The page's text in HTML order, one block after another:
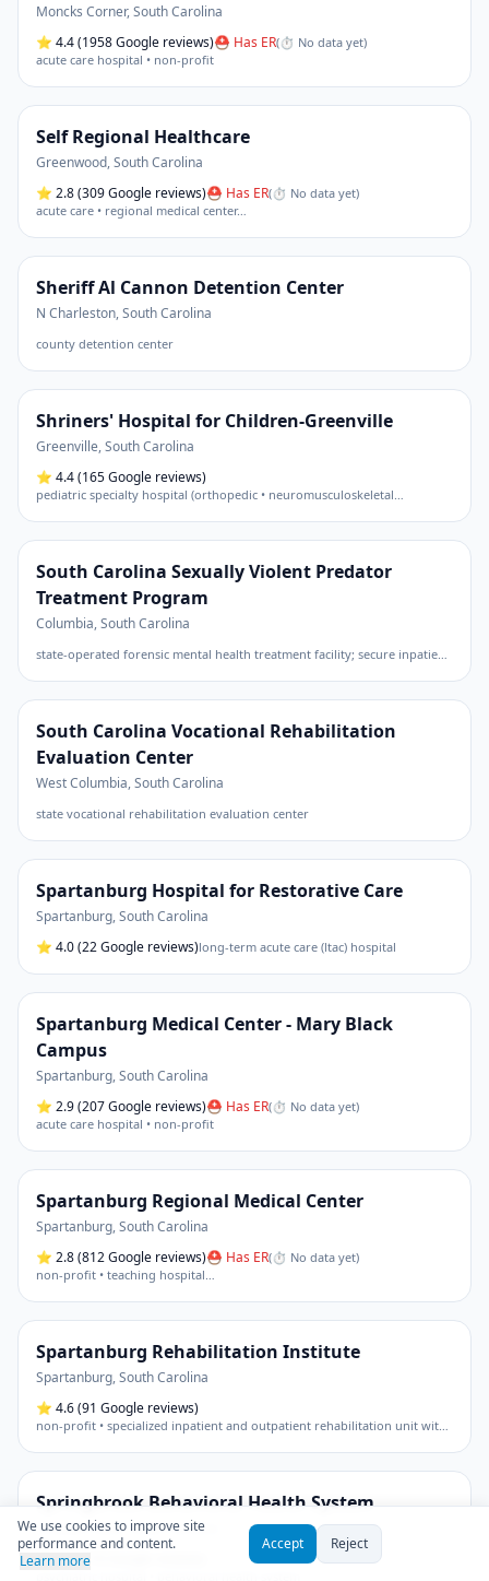
Moncks Corner,South Carolina
⭐ 4.4(1958 Google reviews)⛑ Has ER(⏱ No data yet)
acute care hospital • non-profit
Self Regional Healthcare
Greenwood,South Carolina
⭐ 2.8(309 Google reviews)⛑ Has ER(⏱ No data yet)
acute care • regional medical center…
Sheriff Al Cannon Detention Center
N Charleston,South Carolina
county detention center
Shriners' Hospital for Children-Greenville
Greenville,South Carolina
⭐ 4.4(165 Google reviews)
pediatric specialty hospital (orthopedic • neuromusculoskeletal…
South Carolina Sexually Violent Predator
Treatment Program
Columbia,South Carolina
state-operated forensic mental health treatment facility; secure inpatient program for civilly committed sexually violent predators
South Carolina Vocational Rehabilitation
Evaluation Center
West Columbia,South Carolina
state vocational rehabilitation evaluation center
Spartanburg Hospital for Restorative Care
Spartanburg,South Carolina
⭐ 4.0(22 Google reviews)long-term acute care (ltac) hospital
Spartanburg Medical Center - Mary Black
Campus
Spartanburg,South Carolina
⭐ 2.9(207 Google reviews)⛑ Has ER(⏱ No data yet)
acute care hospital • non-profit
Spartanburg Regional Medical Center
Spartanburg,South Carolina
⭐ 2.8(812 Google reviews)⛑ Has ER(⏱ No data yet)
non-profit • teaching hospital…
Spartanburg Rehabilitation Institute
Spartanburg,South Carolina
⭐ 4.6(91 Google reviews)
non-profit • specialized inpatient and outpatient rehabilitation unit within an acute care hospital (spartanburg medical center - mary black campus)
Springbrook Behavioral Health System
Travelers Rest, South Carolina
⭐ 3.1 (110 Google reviews)
We use cookies to improve site
performance and content.
Learn more
Accept Reject